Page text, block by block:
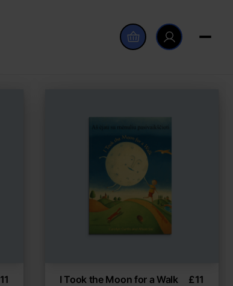
11 I Took the Moon for a Walk £11